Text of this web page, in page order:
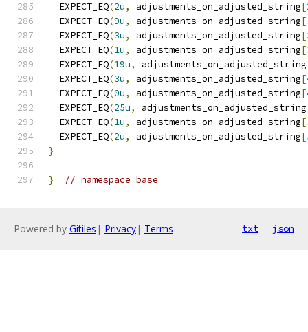
  EXPECT_EQ
(2u, adjustments_on_adjusted_string[
  EXPECT_EQ
(9u, adjustments_on_adjusted_string[
  EXPECT_EQ
(3u, adjustments_on_adjusted_string[
  EXPECT_EQ
(1u, adjustments_on_adjusted_string[
  EXPECT_EQ
(19u, adjustments_on_adjusted_string
  EXPECT_EQ
(3u, adjustments_on_adjusted_string[
  EXPECT_EQ
(0u, adjustments_on_adjusted_string[
  EXPECT_EQ
(25u, adjustments_on_adjusted_string
  EXPECT_EQ
(1u, adjustments_on_adjusted_string[
  EXPECT_EQ
(2u, adjustments_on_adjusted_string[
}
} // namespace base
Powered by Gitiles | Privacy| Terms txt json